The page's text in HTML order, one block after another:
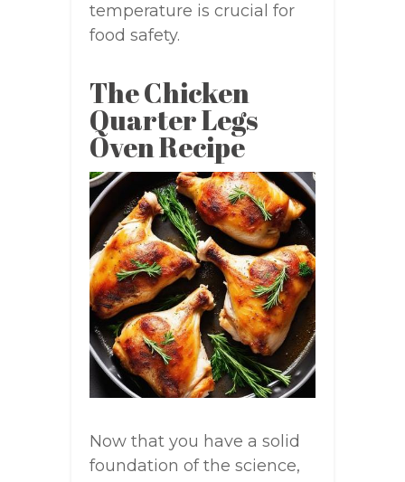
temperature is crucial for
food safety.
The Chicken
Quarter Legs
Oven Recipe
Now that you have a solid
foundation of the science,